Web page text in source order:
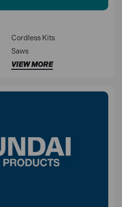
Cordless Kits
Saws
VIEW MORE